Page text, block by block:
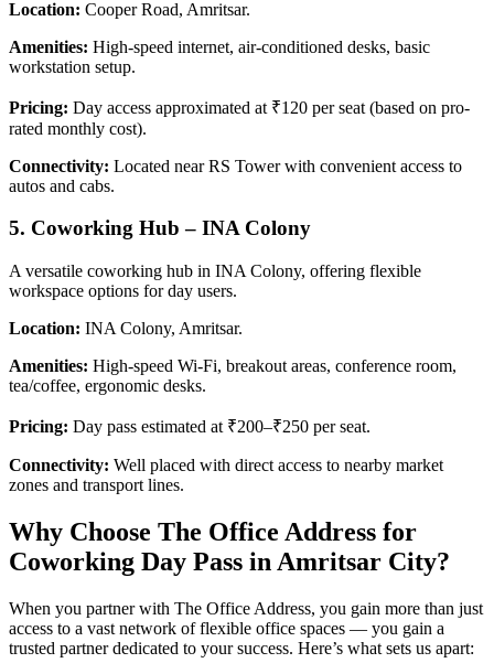
Location: Cooper Road, Amritsar.
Amenities: High-speed internet, air-conditioned desks, basic
workstation setup.
Pricing: Day access approximated at ₹120 per seat (based on pro-
rated monthly cost).
Connectivity: Located near RS Tower with convenient access to
autos and cabs.
5. Coworking Hub – INA Colony
A versatile coworking hub in INA Colony, offering flexible
workspace options for day users.
Location: INA Colony, Amritsar.
Amenities: High-speed Wi-Fi, breakout areas, conference room,
tea/coffee, ergonomic desks.
Pricing: Day pass estimated at ₹200–₹250 per seat.
Connectivity: Well placed with direct access to nearby market
zones and transport lines.
Why Choose The Office Address for
Coworking Day Pass in Amritsar City?
When you partner with The Office Address, you gain more than just
access to a vast network of flexible office spaces — you gain a
trusted partner dedicated to your success. Here’s what sets us apart: